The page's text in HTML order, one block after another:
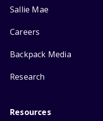
Sallie Mae
Careers
Backpack Media
Research
Resources